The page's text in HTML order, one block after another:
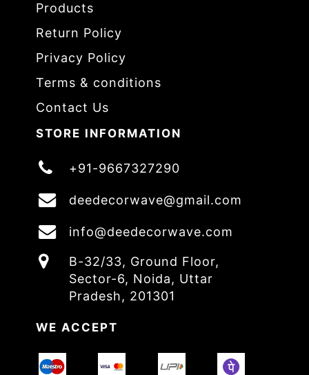
Products
Return Policy
Privacy Policy
Terms & conditions
Contact Us
STORE INFORMATION
+91-9667327290
deedecorwave@gmail.com
info@deedecorwave.com
B-32/33, Ground Floor,
Sector-6, Noida, Uttar
Pradesh, 201301
WE ACCEPT